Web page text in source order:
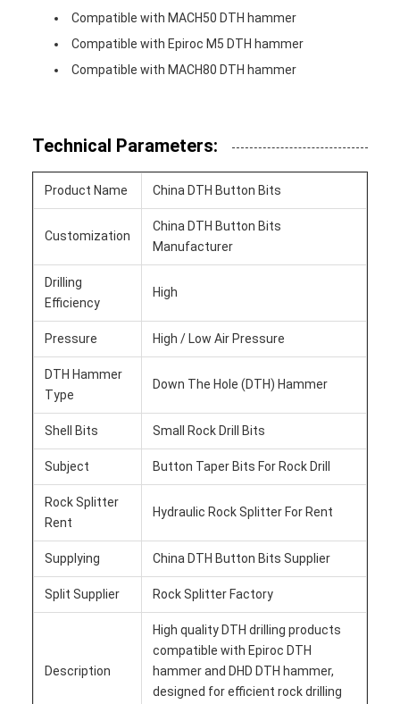
Compatible with MACH50 DTH hammer
Compatible with Epiroc M5 DTH hammer
Compatible with MACH80 DTH hammer
Technical Parameters:
Product Name China DTH Button Bits
Customization
China DTH Button Bits
Manufacturer
Drilling
Efficiency
High
Pressure High / Low Air Pressure
DTH Hammer
Type
Down The Hole (DTH) Hammer
Shell Bits Small Rock Drill Bits
Subject Button Taper Bits For Rock Drill
Rock Splitter
Rent
Hydraulic Rock Splitter For Rent
Supplying China DTH Button Bits Supplier
Split Supplier Rock Splitter Factory
Description
High quality DTH drilling products
compatible with Epiroc DTH
hammer and DHD DTH hammer,
designed for efficient rock drilling